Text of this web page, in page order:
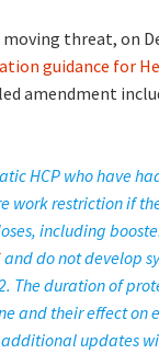
threat, on
guidance for
amendment
HCP who have
work restriction if
including
and do not develop
The duration of
and their effect on
updates